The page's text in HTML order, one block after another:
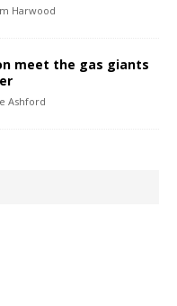
Harwood
meet the gas giants
Ashford